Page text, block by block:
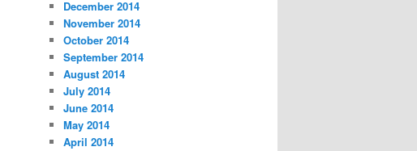
December 2014
November 2014
October 2014
September 2014
August 2014
July 2014
June 2014
May 2014
April 2014